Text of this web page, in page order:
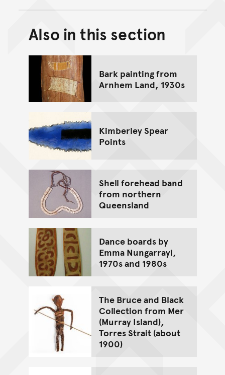
Back to top of main
Go back to top of page
Also in this section
Bark painting from
Arnhem Land, 1930s
Kimberley Spear
Points
Shell forehead band
from northern
Queensland
Dance boards by
Emma Nungarrayi,
1970s and 1980s
The Bruce and Black
Collection from Mer
(Murray Island),
Torres Strait (about
1900)